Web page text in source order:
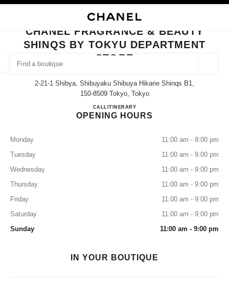
FIND A BOUTIQUE
CLOSE BOUTIQUE CARD CHANEL FRAGRANCE & BEAUTY SHINQS BY
CHANEL FRAGRANCE & BEAUTY
SHINQS BY TOKYU DEPARTMENT
STORE
2-21-1 Shibya, Shibuyaku Shibuya Hikarie Shinqs B1,
150-8509 Tokyo, Tokyo
CALL03-6434-1779
ITINERARYCHANEL FRAGRANCE &
OPENING HOURS
Monday
11:00 am - 9:00 pm
Tuesday
11:00 am - 9:00 pm
Wednesday
11:00 am - 9:00 pm
Thursday
11:00 am - 9:00 pm
Friday
11:00 am - 9:00 pm
Saturday
11:00 am - 9:00 pm
Sunday
11:00 am - 9:00 pm
IN YOUR BOUTIQUE
EYEWEAR WATCHES & FINE JEWELLERY